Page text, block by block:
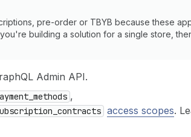
pre-order or TBYB because these
building a solution for a single store,
Admin API.
,
access scopes.